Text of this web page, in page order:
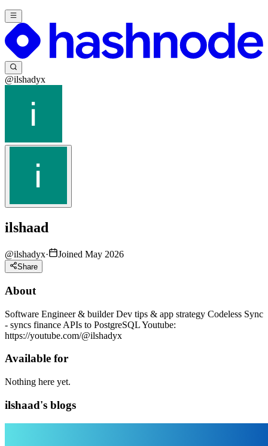
@ilshadyx
ilshaad
@ilshadyx· Joined May 2026
Share
About
Software Engineer & builder Dev tips & app strategy Codeless Sync
- syncs finance APIs to PostgreSQL Youtube:
https://youtube.com/@ilshadyx
Available for
Nothing here yet.
ilshaad's blogs